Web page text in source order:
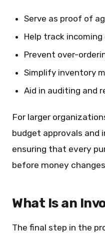
Serve as proof of
Help track incoming
Prevent over-
Simplify inventory
Aid in auditing and
For larger
budget approvals and
ensuring that every
before money
What Is an
The final step in the